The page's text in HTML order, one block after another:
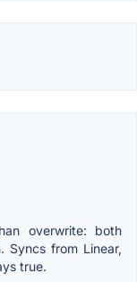
overwrite: both
Syncs from Linear,
true.